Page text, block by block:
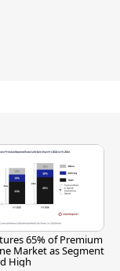
65% of Premium
Market as Segment
High